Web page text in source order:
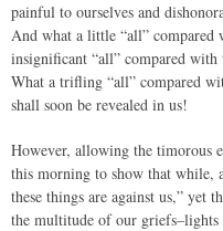
painful to ourselves and
And what a little “all”
insignificant “all” compared
What a trifling “all” compared
shall soon be revealed in us!
However, allowing the timorous
this morning to show that while,
these things are against us,” yet
the multitude of our griefs–lights